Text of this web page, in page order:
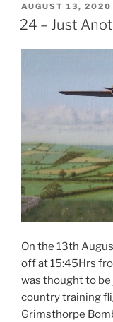
POSTED
ON
AUGUST 13, 2020
24 – Just
On the 13th
off at 15:45Hrs
was thought to
country training
Grimsthorpe